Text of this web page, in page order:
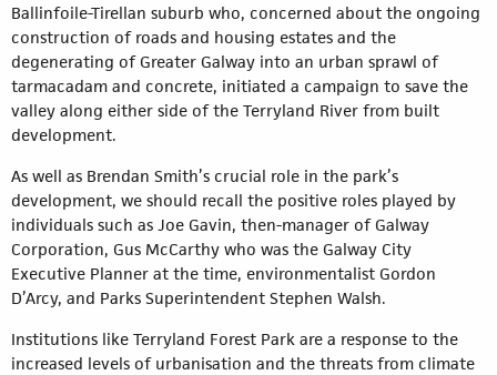
Ballinfoile-Tirellan suburb who, concerned about the ongoing
construction of roads and housing estates and the
degenerating of Greater Galway into an urban sprawl of
tarmacadam and concrete, initiated a campaign to save the
valley along either side of the Terryland River from built
development.
As well as Brendan Smith’s crucial role in the park’s
development, we should recall the positive roles played by
individuals such as Joe Gavin, then-manager of Galway
Corporation, Gus McCarthy who was the Galway City
Executive Planner at the time, environmentalist Gordon
D’Arcy, and Parks Superintendent Stephen Walsh.
Institutions like Terryland Forest Park are a response to the
increased levels of urbanisation and the threats from climate